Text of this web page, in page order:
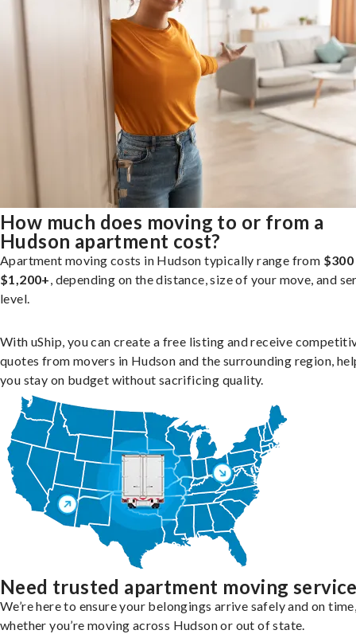
How much does moving to or from a
Hudson apartment cost?
Apartment moving costs in Hudson typically range from
$1,200+, depending on the distance, size of your move, and
level.
With uShip, you can create a free listing and receive
quotes from movers in Hudson and the surrounding region,
you stay on budget without sacrificing quality.
Need trusted apartment moving
We’re here to ensure your belongings arrive safely and on
whether you’re moving across Hudson or out of state.